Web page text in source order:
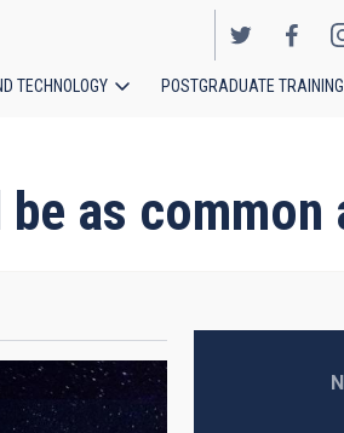
TECHNOLOGY POSTGRADUATE TRAINING
as common